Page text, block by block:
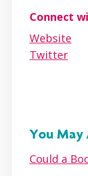
Connect
Website
Twitter
You May
Could a